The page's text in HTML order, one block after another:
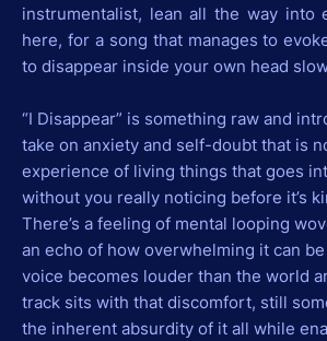
instrumentalist, lean all the way into
here, for a song that manages to
to disappear inside your own head
“I Disappear” is something raw and
take on anxiety and self-doubt that is
experience of living things that goes
without you really noticing before it’s
There’s a feeling of mental looping
an echo of how overwhelming it can
voice becomes louder than the world
track sits with that discomfort, still
the inherent absurdity of it all while